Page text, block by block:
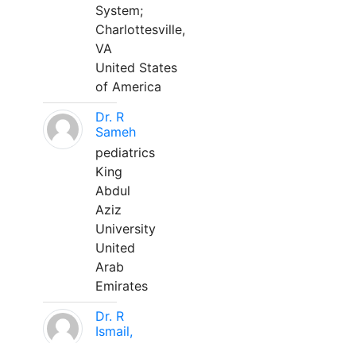
System;
Charlottesville,
VA
United States
of America
Dr. R
Sameh
pediatrics
King
Abdul
Aziz
University
United
Arab
Emirates
Dr. R
Ismail,